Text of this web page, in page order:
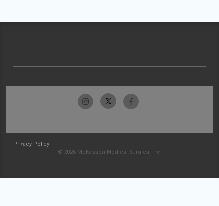
Privacy Policy
© 2026 McKesson Medical-Surgical Inc.